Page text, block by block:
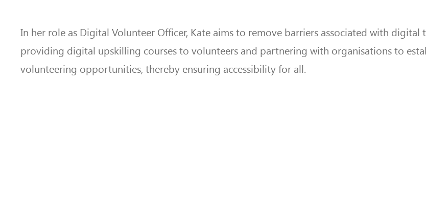
In her role as Digital Volunteer Officer, Kate aims to remove barriers associated with digital
providing digital upskilling courses to volunteers and partnering with organisations to
volunteering opportunities, thereby ensuring accessibility for all.